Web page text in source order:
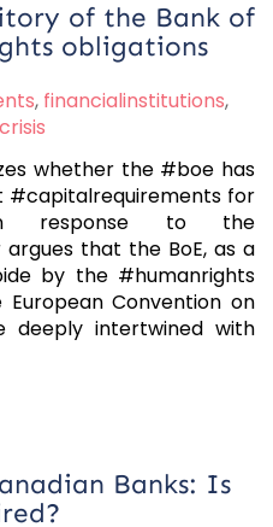
of the Bank of
obligations
, financialinstitutions,
whether the #boe has
#capitalrequirements for
in response to the
that the BoE, as a
by the #humanrights
Convention on
deeply intertwined with
Banks: Is